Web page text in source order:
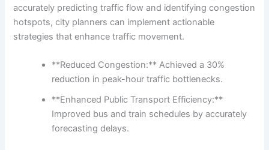
accurately predicting traffic flow and identifying congestion
hotspots, city planners can implement actionable
strategies that enhance traffic movement.
**Reduced Congestion:** Achieved a 30%
reduction in peak-hour traffic bottlenecks.
**Enhanced Public Transport Efficiency:**
Improved bus and train schedules by accurately
forecasting delays.